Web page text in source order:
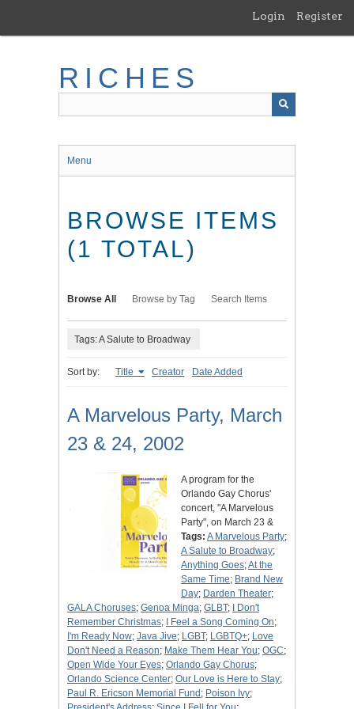
main
Login Register
RICHES
Menu
BROWSE ITEMS
(1 TOTAL)
Browse All Browse by Tag Search Items
Tags: A Salute to Broadway
Sort by: Title Creator Date Added
A Marvelous Party, March
23 & 24, 2002
A program for the
Orlando Gay Chorus'
concert, "A Marvelous
Party", on March 23 &
Tags: A Marvelous Party;
A Salute to Broadway;
Anything Goes;At the
Same Time; Brand New
Day; Darden Theater;
GALA Choruses; Genoa Minga; GLBT;
I Don't
Remember Christmas; I Feel a Song Coming On;
I'm Ready Now; Java Jive; LGBT; LGBTQ+; Love
Don't Need a Reason; Make Them Hear You; OGC;
Open Wide Your Eyes; Orlando Gay Chorus;
Orlando Science Center; Our Love is Here to Stay;
Paul R. Ericson Memorial Fund ; Poison Ivy;